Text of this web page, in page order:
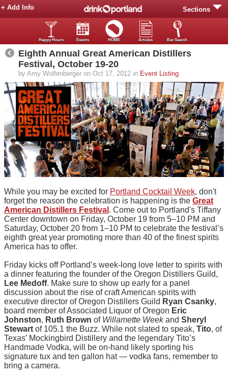
Sections
+ Add Info
Happy Hours Events HOME Articles Bar Search
Eighth Annual Great American Distillers
Festival, October 19-20
by Amy Wolfenberger on Oct 17, 2012 in Event Listing
While you may be excited for Portland Cocktail Week, don't
forget the reason the celebration is happening is the Great
American Distillers Festival . Come out to Portland's Tiffany
Center downtown on Friday, October 19 from 5–10 PM and
Saturday, October 20 from 1–10 PM to celebrate the festival’s
eighth great year promoting more than 40 of the finest spirits
America has to offer.
Friday kicks off Portland’s week-long love letter to spirits with
a dinner featuring the founder of the Oregon Distillers Guild,
Lee Medoff. Make sure to show up early for a panel
discussion about the rise of craft American spirits with
executive director of Oregon Distillers Guild Ryan Csanky,
board member of Associated Liquor of Oregon Eric
Johnston, Ruth Brown of Willamette Weekand Sheryl
Stewart of 105.1 the Buzz. While not slated to speak, Tito, of
Texas’ Mockingbird Distillery and the legendary Tito’s
Handmade Vodka, will be on-hand likely sporting his
signature tux and ten gallon hat — vodka fans, remember to
bring a camera.